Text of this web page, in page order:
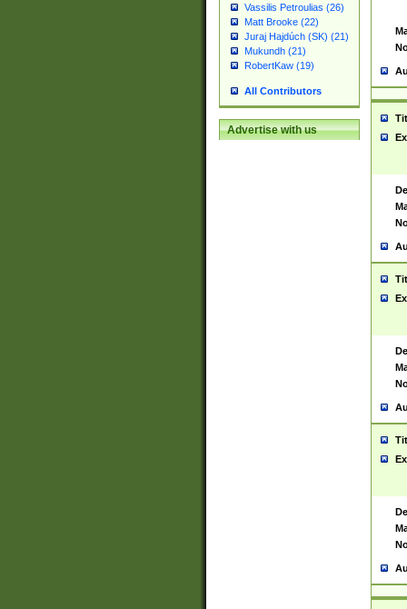
Vassilis Petroulias (26)
Matt Brooke (22)
Juraj Hajdúch (SK) (21)
Mukundh (21)
RobertKaw (19)
All Contributors
Advertise with us